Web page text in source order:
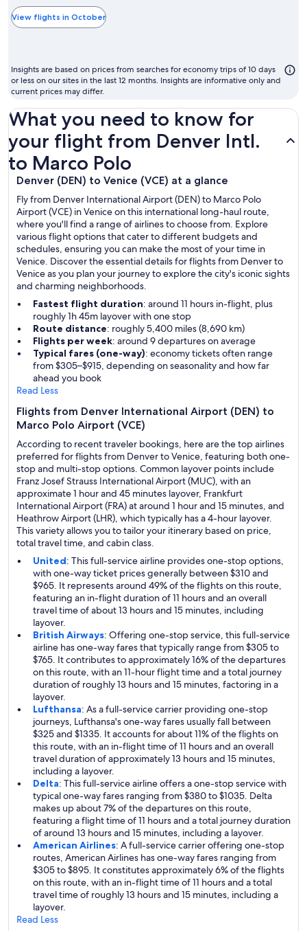
the
cheapest
to
fly
View flights in October
Insights are based on prices from searches for economy trips of 10 days
or less on our sites in the last 12 months. Insights are informative only and
current prices may differ.
What you need to know for
your flight from Denver Intl.
to Marco Polo
Denver (DEN) to Venice (VCE) at a glance
Fly from Denver International Airport (DEN) to Marco Polo
Airport (VCE) in Venice on this international long-haul route,
where you'll find a range of airlines to choose from. Explore
various flight options that cater to different budgets and
schedules, ensuring you can make the most of your time in
Venice. Discover the essential details for flights from Denver to
Venice as you plan your journey to explore the city's iconic sights
and charming neighborhoods.
Fastest flight duration: around 11 hours in-flight, plus
roughly 1h 45m layover with one stop
Route distance: roughly 5,400 miles (8,690 km)
Flights per week: around 9 departures on average
Typical fares (one-way): economy tickets often range
from $305–$915, depending on seasonality and how far
ahead you book
Read Less
Flights from Denver International Airport (DEN) to
Marco Polo Airport (VCE)
According to recent traveler bookings, here are the top airlines
preferred for flights from Denver to Venice, featuring both one-
stop and multi-stop options. Common layover points include
Franz Josef Strauss International Airport (MUC), with an
approximate 1 hour and 45 minutes layover, Frankfurt
International Airport (FRA) at around 1 hour and 15 minutes, and
Heathrow Airport (LHR), which typically has a 4-hour layover.
This variety allows you to tailor your itinerary based on price,
total travel time, and cabin class.
United: This full-service airline provides one-stop options,
with one-way ticket prices generally between $310 and
$965. It represents around 49% of the flights on this route,
featuring an in-flight duration of 11 hours and an overall
travel time of about 13 hours and 15 minutes, including
layover.
British Airways: Offering one-stop service, this full-service
airline has one-way fares that typically range from $305 to
$765. It contributes to approximately 16% of the departures
on this route, with an 11-hour flight time and a total journey
duration of roughly 13 hours and 15 minutes, factoring in a
layover.
Lufthansa: As a full-service carrier providing one-stop
journeys, Lufthansa's one-way fares usually fall between
$325 and $1335. It accounts for about 11% of the flights on
this route, with an in-flight time of 11 hours and an overall
travel duration of approximately 13 hours and 15 minutes,
including a layover.
Delta: This full-service airline offers a one-stop service with
typical one-way fares ranging from $380 to $1035. Delta
makes up about 7% of the departures on this route,
featuring a flight time of 11 hours and a total journey duration
of around 13 hours and 15 minutes, including a layover.
American Airlines: A full-service carrier offering one-stop
routes, American Airlines has one-way fares ranging from
$305 to $895. It constitutes approximately 6% of the flights
on this route, with an in-flight time of 11 hours and a total
travel time of roughly 13 hours and 15 minutes, including a
layover.
Read Less